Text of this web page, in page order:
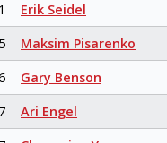
Erik Seidel
Maksim Pisarenko
Gary Benson
Ari Engel